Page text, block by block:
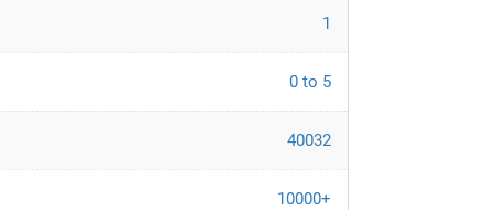
1
0 to 5
40032
10000+